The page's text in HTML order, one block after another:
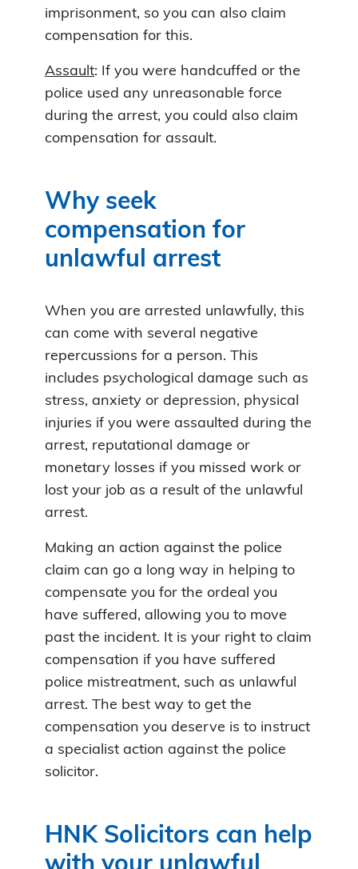
imprisonment, so you can also claim
compensation for this.
Assault: If you were handcuffed or the
police used any unreasonable force
during the arrest, you could also claim
compensation for assault.
Why seek
compensation for
unlawful arrest
When you are arrested unlawfully, this
can come with several negative
repercussions for a person. This
includes psychological damage such as
stress, anxiety or depression, physical
injuries if you were assaulted during the
arrest, reputational damage or
monetary losses if you missed work or
lost your job as a result of the unlawful
arrest.
Making an action against the police
claim can go a long way in helping to
compensate you for the ordeal you
have suffered, allowing you to move
past the incident. It is your right to claim
compensation if you have suffered
police mistreatment, such as unlawful
arrest. The best way to get the
compensation you deserve is to instruct
a specialist action against the police
solicitor.
HNK Solicitors can help